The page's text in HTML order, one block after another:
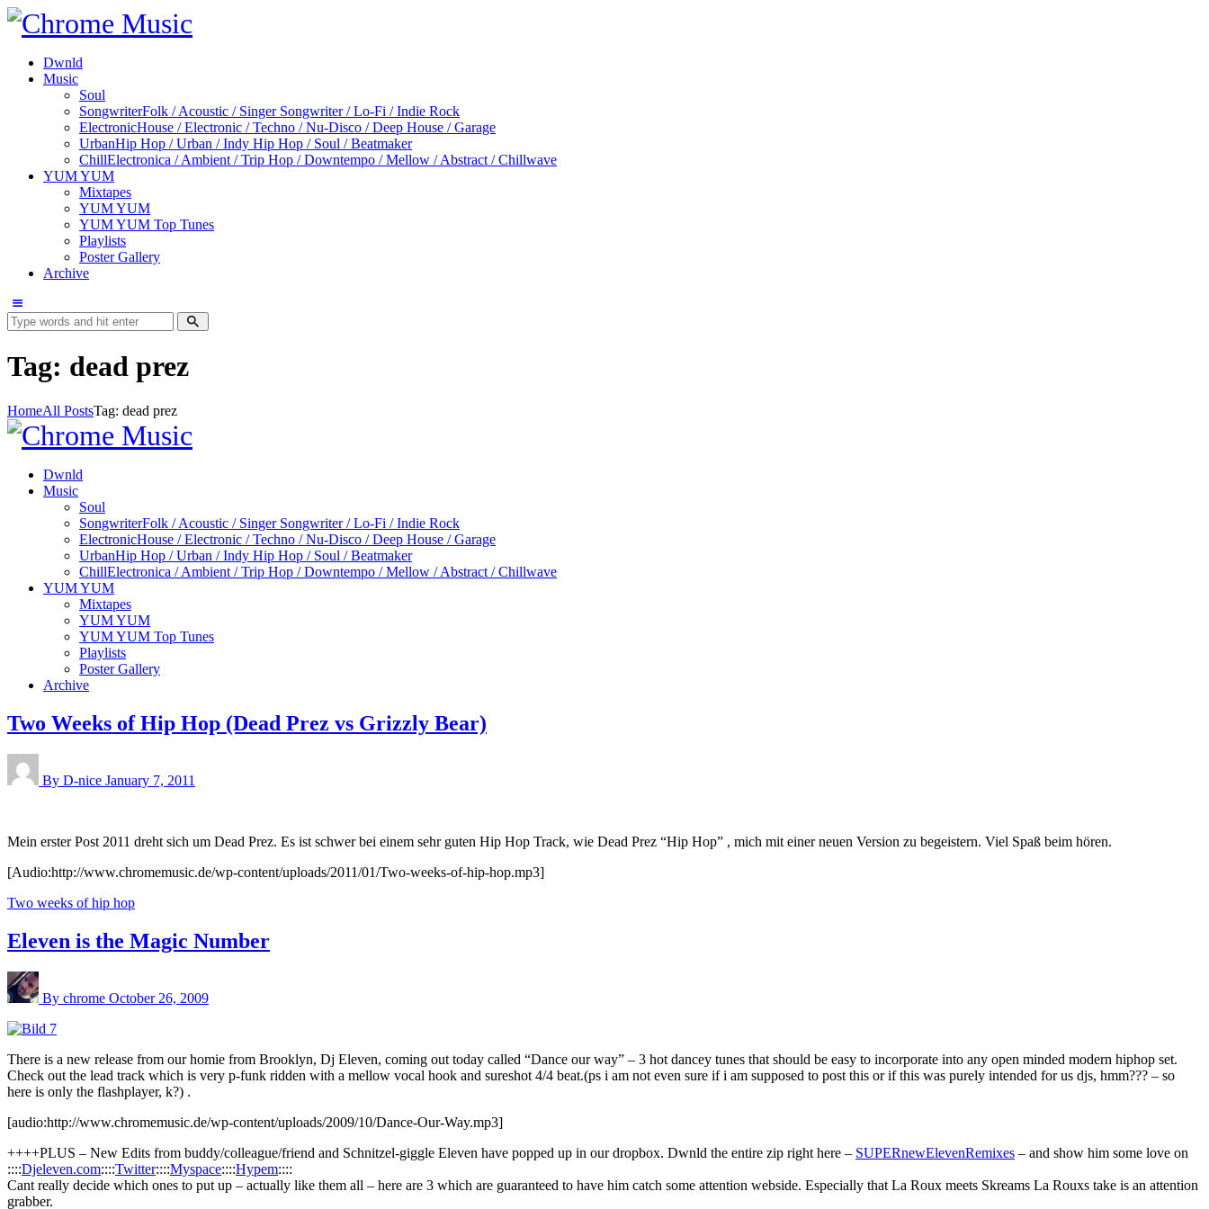
Dwnld
Music
Soul
SongwriterFolk / Acoustic / Singer Songwriter / Lo-Fi / Indie Rock
ElectronicHouse / Electronic / Techno / Nu-Disco / Deep House / Garage
UrbanHip Hop / Urban / Indy Hip Hop / Soul / Beatmaker
ChillElectronica / Ambient / Trip Hop / Downtempo / Mellow / Abstract / Chillwave
YUM YUM
Mixtapes
YUM YUM
YUM YUM Top Tunes
Playlists
Poster Gallery
Archive
Tag: dead prez
HomeAll PostsTag: dead prez
Dwnld
Music
Soul
SongwriterFolk / Acoustic / Singer Songwriter / Lo-Fi / Indie Rock
ElectronicHouse / Electronic / Techno / Nu-Disco / Deep House / Garage
UrbanHip Hop / Urban / Indy Hip Hop / Soul / Beatmaker
ChillElectronica / Ambient / Trip Hop / Downtempo / Mellow / Abstract / Chillwave
YUM YUM
Mixtapes
YUM YUM
YUM YUM Top Tunes
Playlists
Poster Gallery
Archive
Two Weeks of Hip Hop (Dead Prez vs Grizzly Bear)
By D-nice January 7, 2011
Mein erster Post 2011 dreht sich um Dead Prez. Es ist schwer bei einem sehr guten Hip Hop Track, wie Dead Prez “Hip Hop” , mich mit einer neuen Version zu begeistern. Viel Spaß beim hören.
[Audio:http://www.chromemusic.de/wp-content/uploads/2011/01/Two-weeks-of-hip-hop.mp3]
Two weeks of hip hop
Eleven is the Magic Number
By chrome October 26, 2009
There is a new release from our homie from Brooklyn, Dj Eleven, coming out today called “Dance our way” – 3 hot dancey tunes that should be easy to incorporate into any open minded modern hiphop set.
Check out the lead track which is very p-funk ridden with a mellow vocal hook and sureshot 4/4 beat.(ps i am not even sure if i am supposed to post this or if this was purely intended for us djs, hmm??? – so
here is only the flashplayer, k?) .
[audio:http://www.chromemusic.de/wp-content/uploads/2009/10/Dance-Our-Way.mp3]
++++PLUS – New Edits from buddy/colleague/friend and Schnitzel-giggle Eleven have popped up in our dropbox. Dwnld the entire zip right here – SUPERnewElevenRemixes – and show him some love on
::::Djeleven.com::::Twitter::::Myspace::::Hypem::::
Cant really decide which ones to put up – actually like them all – here are 3 which are guaranteed to have him catch some attention webside. Especially that La Roux meets Skreams La Rouxs take is an attention
grabber.